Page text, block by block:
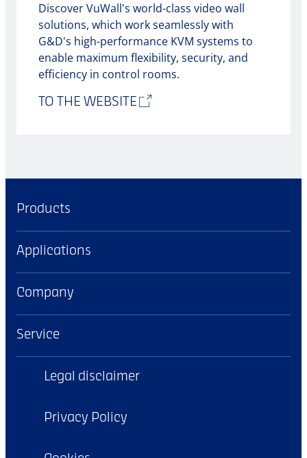
Discover VuWall's world-class video wall
solutions, which work seamlessly with
G&D's high-performance KVM systems to
enable maximum flexibility, security, and
efficiency in control rooms.
TO THE WEBSITE
Products
Applications
Company
Service
Legal disclaimer
Privacy Policy